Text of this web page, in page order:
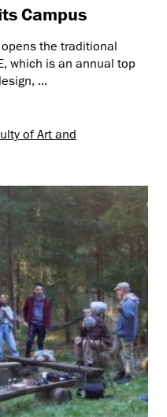
Campus
the traditional
which is an annual top
...
of Art and